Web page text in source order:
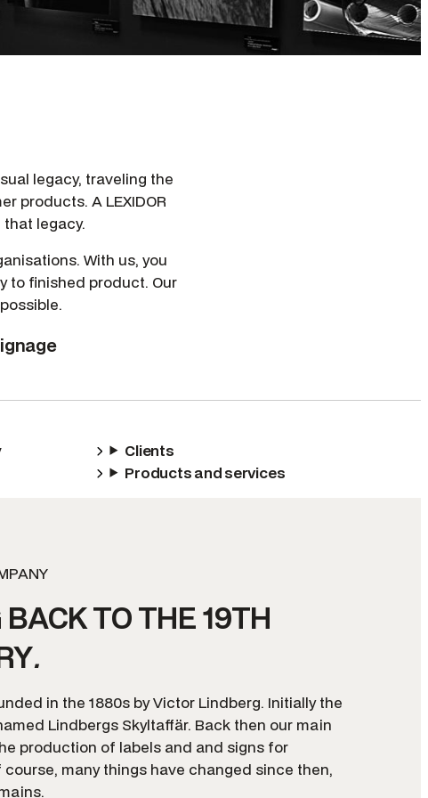
legacy, traveling the
products. A LEXIDOR
legacy.
With us, you
to finished product. Our
Clients
Products and services
TO THE 19TH
.
in the 1880s by Victor Lindberg. Initially the
Lindbergs Skyltaffär. Back then our main
production of labels and and signs for
course, many things have changed since then,